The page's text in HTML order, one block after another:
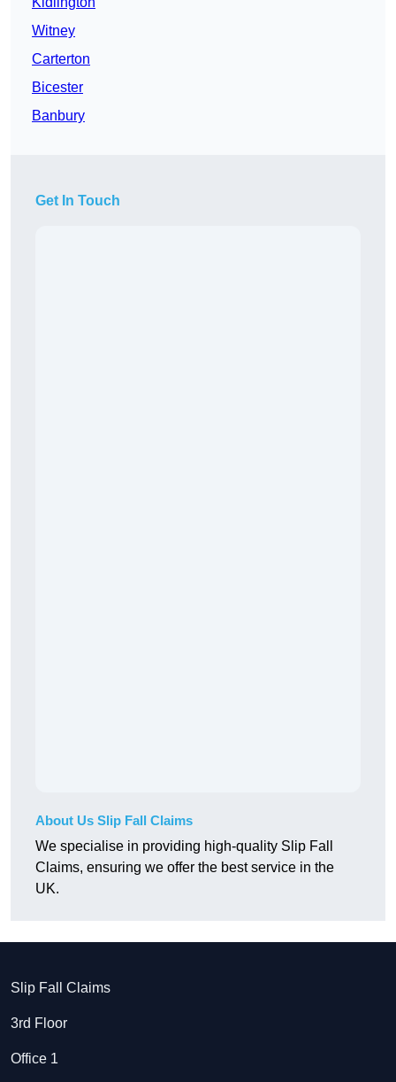
Witney
Carterton
Bicester
Banbury
Get In Touch
About Us Slip Fall Claims
We specialise in providing high-quality Slip Fall
Claims, ensuring we offer the best service in the
UK.
Slip Fall Claims
3rd Floor
Office 1